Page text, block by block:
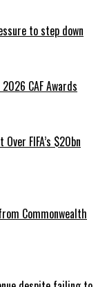
to step down
CAF Awards
FIFA’s $20bn
Commonwealth